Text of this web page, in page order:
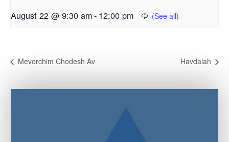
August 22 @ 9:30 am- 12:00 pm
Mevorchim Chodesh Av Havdalah